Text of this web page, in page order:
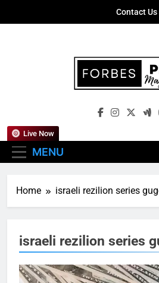
Contact Us
Empowering
MENU
Live Now
Home israeli rezilion series
israeli rezilion series